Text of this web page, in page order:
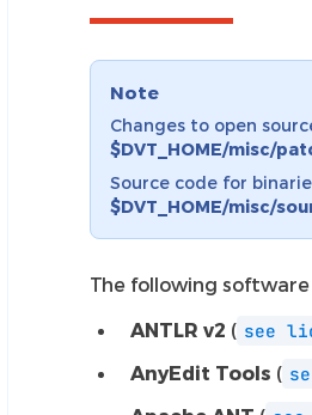
Note
Changes to open
$DVT_HOME/misc/
Source code for
$DVT_HOME/misc/
The following
ANTLR v2 ( see
AnyEdit Tools (